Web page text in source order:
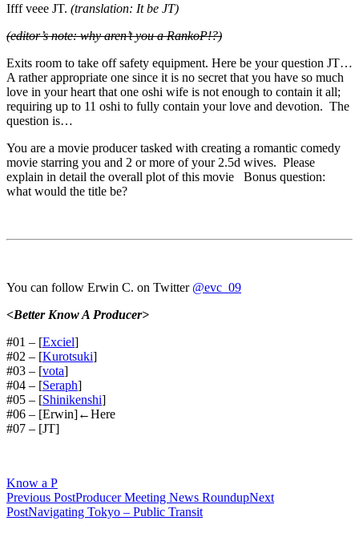
Ifff veee JT. (translation: It be JT)
(editor’s note: why aren’t you a RankoP!?)
Exits room to take off safety equipment. Here be your question JT…
A rather appropriate one since it is no secret that you have so much
love in your heart that one oshi wife is not enough to contain it all;
requiring up to 11 oshi to fully contain your love and devotion. The
question is…
You are a movie producer tasked with creating a romantic comedy
movie starring you and 2 or more of your 2.5d wives. Please
explain in detail the overall plot of this movie Bonus question:
what would the title be?
You can follow Erwin C. on Twitter @evc_09
<Better Know A Producer>
#01 – [Exciel]
#02 – [Kurotsuki]
#03 – [vota]
#04 – [Seraph]
#05 – [Shinikenshi]
#06 – [Erwin]←Here
#07 – [JT]
Know a P
Post
navigation
Previous PostProducer Meeting News RoundupNext
PostNavigating Tokyo – Public Transit